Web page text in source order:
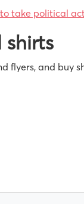
take political
shirts
flyers, and buy